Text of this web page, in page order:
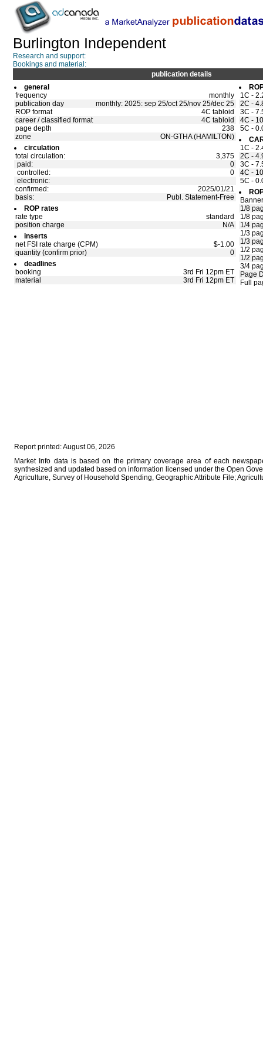
Burlington Independent
Research and support:
Bookings and material:
publication details
general
frequency
monthly
publication day
monthly: 2025: sep 25/oct 25/nov 25/dec 25
ROP format
4C tabloid
career / classified format
4C tabloid
page depth
238
zone
ON-GTHA (HAMILTON)
circulation
total circulation:
3,375
paid:
0
controlled:
0
electronic:
confirmed:
2025/01/21
basis:
Publ. Statement-Free
ROP rates
rate type
standard
position charge
N/A
inserts
net FSI rate charge (CPM)
$-1.00
quantity (confirm prior)
0
deadlines
booking
3rd Fri 12pm ET
material
3rd Fri 12pm ET
1C -
2C -
3C -
4C -
5C -
1C -
2C -
3C -
4C -
5C -
Banner
1/8
1/8
1/4
1/3
1/3
1/2
1/2
3/4
Page
Full
Report printed: August 06, 2026
Market Info data is based on the primary coverage area of each
synthesized and updated based on information licensed under the Open
Agriculture, Survey of Household Spending, Geographic Attribute File;